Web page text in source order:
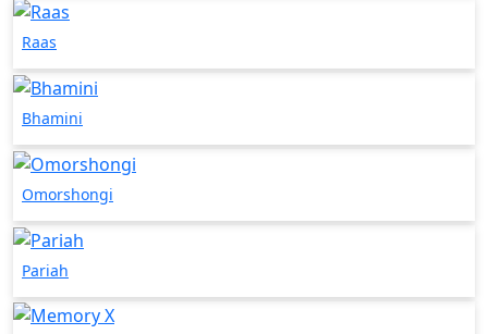
Raas
Bhamini
Omorshongi
Pariah